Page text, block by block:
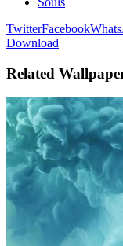
TwitterFacebook
Download
Related